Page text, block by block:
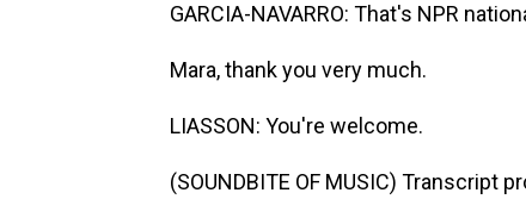
GARCIA-NAVARRO: That's NPR
Mara, thank you very much.
LIASSON: You're welcome.
(SOUNDBITE OF MUSIC) Transcript